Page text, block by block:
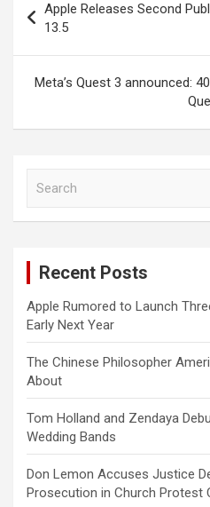
navigation
Apple Releases Second
13.5
Meta’s Quest 3 announced:
Recent Posts
Apple Rumored to Launch
Early Next Year
The Chinese Philosopher
About
Tom Holland and Zendaya
Wedding Bands
Don Lemon Accuses Justice
Prosecution in Church Protest